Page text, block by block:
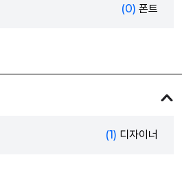
(0) 폰트
(1) 디자이너